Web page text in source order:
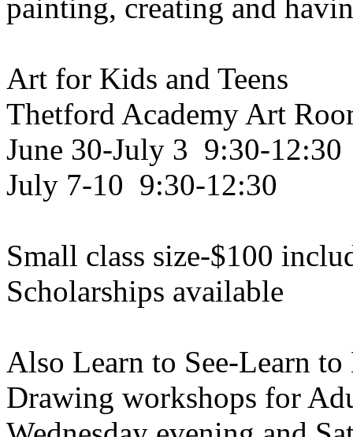
painting, creating and
Art for Kids and Teens
Thetford Academy Art
June 30-July 3 9:30-12:30
July 7-10 9:30-12:30
Small class size-$100
Scholarships available
Also Learn to See-Learn to
Drawing workshops for